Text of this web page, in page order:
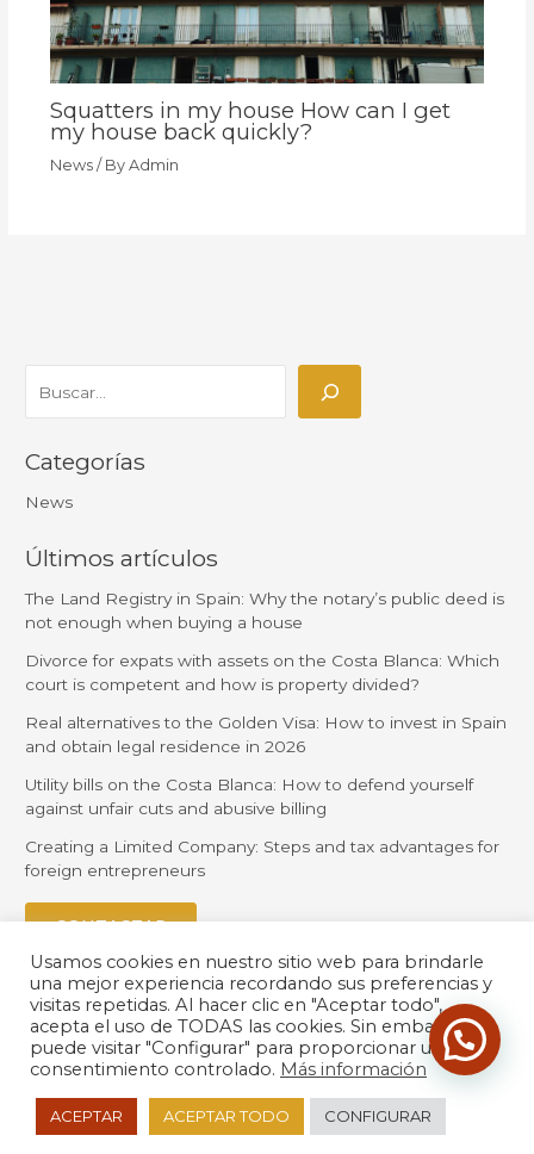
Squatters in my house How can I get
my house back quickly?
News/ By Admin
Categorías
News
Últimos artículos
The Land Registry in Spain: Why the notary’s public deed is
not enough when buying a house
Divorce for expats with assets on the Costa Blanca: Which
court is competent and how is property divided?
Real alternatives to the Golden Visa: How to invest in Spain
and obtain legal residence in 2026
Utility bills on the Costa Blanca: How to defend yourself
against unfair cuts and abusive billing
Creating a Limited Company: Steps and tax advantages for
foreign entrepreneurs
CONTACTAR
© 2026 Orihuela Solicitors |Política de Privacidad| Desarrollado
por LexdirWeb
Usamos cookies en nuestro sitio web para brindarle
una mejor experiencia recordando sus preferencias y
visitas repetidas. Al hacer clic en "Aceptar todo",
acepta el uso de TODAS las cookies. Sin embargo,
puede visitar "Configurar" para proporcionar un
consentimiento controlado. Más información
ACEPTAR ACEPTAR TODO CONFIGURAR